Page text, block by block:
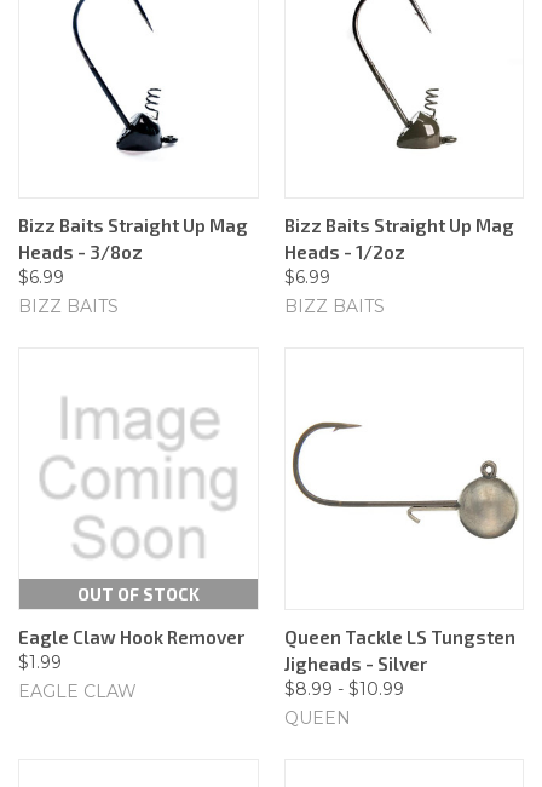
Bizz Baits Straight Up Mag
Heads - 3/8oz
$6.99
BIZZ BAITS
Bizz Baits Straight Up Mag
Heads - 1/2oz
$6.99
BIZZ BAITS
OUT OF STOCK
Eagle Claw Hook Remover
$1.99
EAGLE CLAW
Queen Tackle LS Tungsten
Jigheads - Silver
$8.99 - $10.99
QUEEN